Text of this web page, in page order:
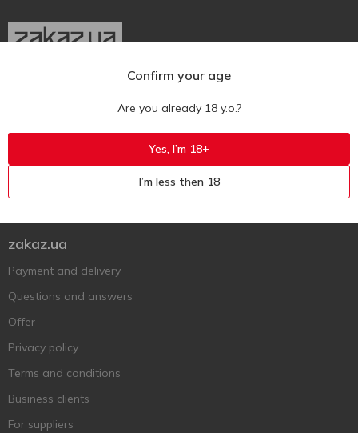
zakaz.ua
Payment and delivery
Questions and answers
Offer
Privacy policy
Terms and conditions
Business clients
For suppliers
Confirm your age
Are you already 18 y.o.?
Yes, I’m 18+
I’m less then 18